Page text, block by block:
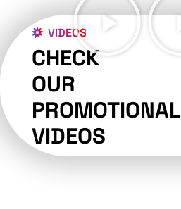
VIDEOS
CHECK
OUR
PROMOTIONAL
VIDEOS